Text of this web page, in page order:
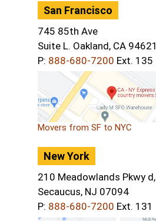
San Francisco
745 85th Ave
Suite L. Oakland, CA 94621
P: 888-680-7200 Ext. 135
Movers from SF to NYC
New York
210 Meadowlands Pkwy d,
Secaucus, NJ 07094
P: 888-680-7200 Ext. 131